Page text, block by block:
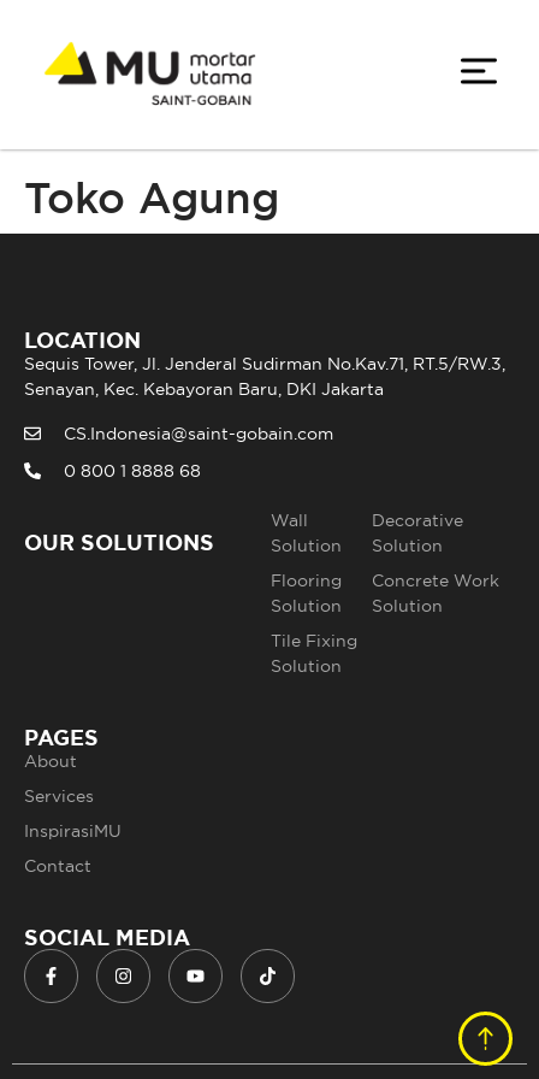
Toko Agung
LOCATION
Sequis Tower, Jl. Jenderal Sudirman No.Kav.71, RT.5/RW.3,
Senayan, Kec. Kebayoran Baru, DKI Jakarta
CS.Indonesia@saint-gobain.com
0 800 1 8888 68
OUR SOLUTIONS
Wall
Solution
Flooring
Solution
Tile Fixing
Solution
Decorative
Solution
Concrete Work
Solution
PAGES
About
Services
InspirasiMU
Contact
SOCIAL MEDIA